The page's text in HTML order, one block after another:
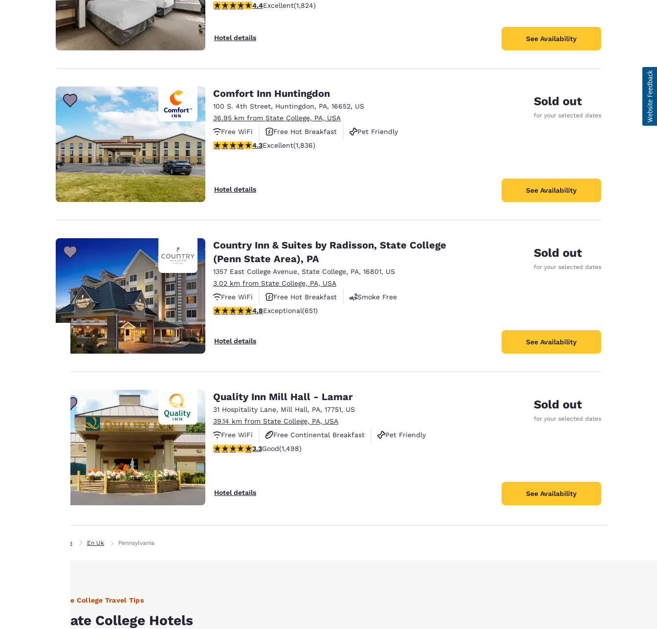
4.4 stars rating. Excellent. 1824 reviews
4.4Excellent(1,824)
Hotel details See Availability
Comfort Inn Huntingdon
100 S. 4th Street, Huntingdon, PA, 16652, US
36.95 km from State College, PA, USA
Free WiFi
Free Hot Breakfast
Pet Friendly
4.27 stars rating. Excellent. 1836 reviews
4.3Excellent(1,836)
Hotel details
Sold out
for your selected dates
See Availability
Country Inn & Suites by Radisson, State College
(Penn State Area), PA
1357 East College Avenue, State College, PA, 16801, US
3.02 km from State College, PA, USA
Free WiFi
Free Hot Breakfast
Smoke Free
4.76 stars rating. Exceptional. 651 reviews
4.8Exceptional(651)
Hotel details
Sold out
for your selected dates
See Availability
Quality Inn Mill Hall - Lamar
31 Hospitality Lane, Mill Hall, PA, 17751, US
39.14 km from State College, PA, USA
Free WiFi
Free Continental Breakfast
Pet Friendly
3.32 stars rating. Good. 1498 reviews
3.3Good(1,498)
Hotel details
Sold out
for your selected dates
See Availability
Home En Uk Pennsylvania
State College Travel Tips
State College Hotels
important
to us.
Our website uses
cookies, including
third-party cookies,
for performance
means we can
remember your